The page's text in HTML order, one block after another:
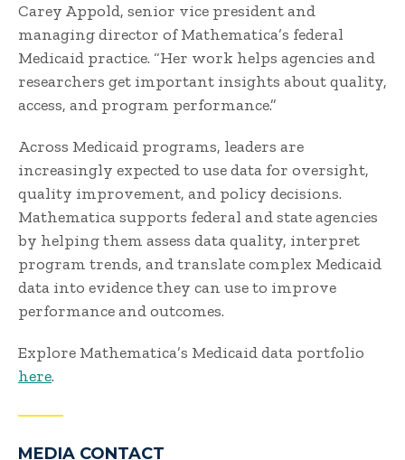
Carey Appold, senior vice president and
managing director of Mathematica’s federal
Medicaid practice. “Her work helps agencies and
researchers get important insights about quality,
access, and program performance.”
Across Medicaid programs, leaders are
increasingly expected to use data for oversight,
quality improvement, and policy decisions.
Mathematica supports federal and state agencies
by helping them assess data quality, interpret
program trends, and translate complex Medicaid
data into evidence they can use to improve
performance and outcomes.
Explore Mathematica’s Medicaid data portfolio
here.
MEDIA CONTACT